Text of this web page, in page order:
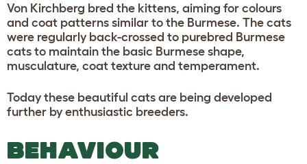
Von Kirchberg bred the kittens, aiming for colours
and coat patterns similar to the Burmese. The cats
were regularly back-crossed to purebred Burmese
cats to maintain the basic Burmese shape,
musculature, coat texture and temperament.
Today these beautiful cats are being developed
further by enthusiastic breeders.
BEHAVIOUR